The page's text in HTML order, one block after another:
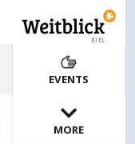
KIEL
EVENTS
MORE